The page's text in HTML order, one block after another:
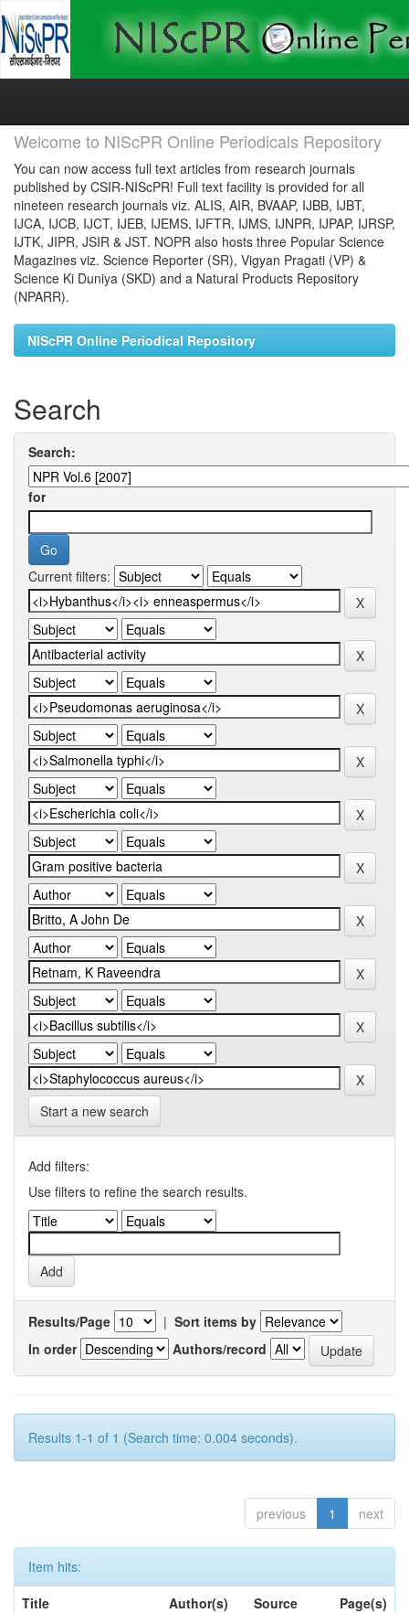
Skip
Welcome to NIScPR Online Periodicals Repository
You can now access full text articles from research journals
published by CSIR-NIScPR! Full text facility is provided for all
nineteen research journals viz. ALIS, AIR, BVAAP, IJBB, IJBT,
IJCA, IJCB, IJCT, IJEB, IJEMS, IJFTR, IJMS, IJNPR, IJPAP, IJRSP,
IJTK, JIPR, JSIR & JST. NOPR also hosts three Popular Science
Magazines viz. Science Reporter (SR), Vigyan Pragati (VP) &
Science Ki Duniya (SKD) and a Natural Products Repository
(NPARR).
NIScPR Online Periodical Repository
Search
Search:
for
Current filters:
Start a new search
Add filters:
Use filters to refine the search results.
Results/Page | Sort items by
In order
Authors/record
Results 1-1 of 1 (Search time: 0.004 seconds).
previous 1 next
Item hits:
Title
Author(s) Source
Page(s)